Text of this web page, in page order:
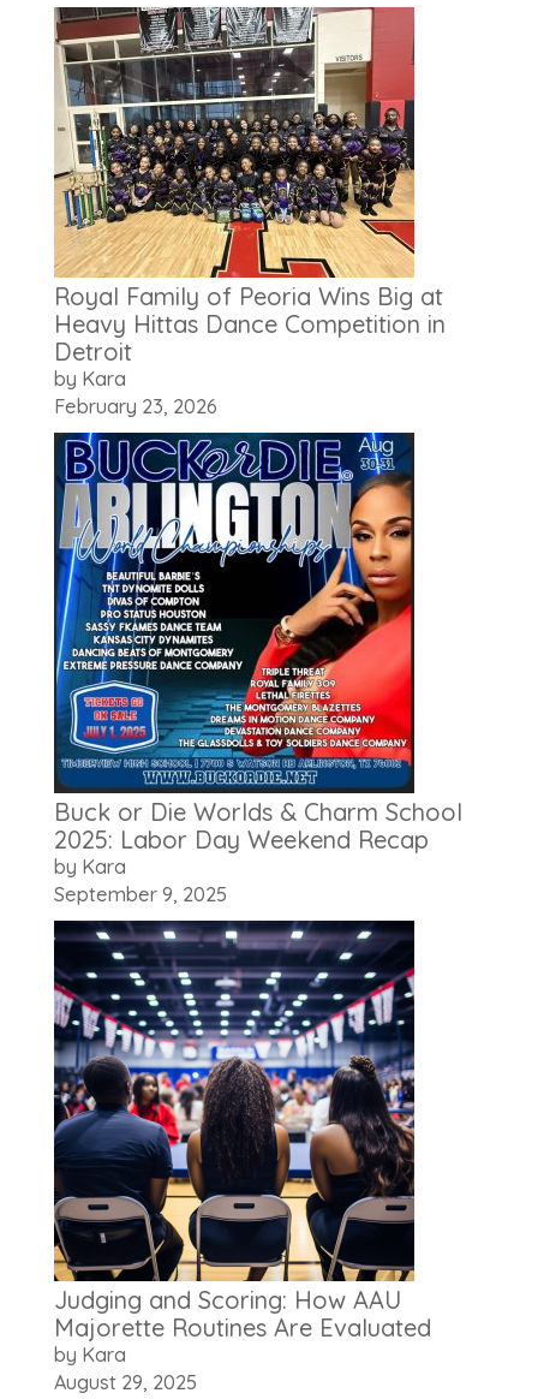
Royal Family of Peoria Wins Big at
Heavy Hittas Dance Competition in
Detroit
by Kara
February 23, 2026
Buck or Die Worlds & Charm School
2025: Labor Day Weekend Recap
by Kara
September 9, 2025
Judging and Scoring: How AAU
Majorette Routines Are Evaluated
by Kara
August 29, 2025